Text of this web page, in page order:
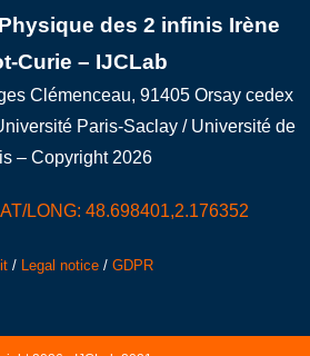
des 2 infinis Irène
Curie – IJCLab
Clémenceau, 91405 Orsay cedex
Paris-Saclay / Université de
– Copyright 2026
LONG: 48.698401,2.176352
/ Legal notice/ GDPR